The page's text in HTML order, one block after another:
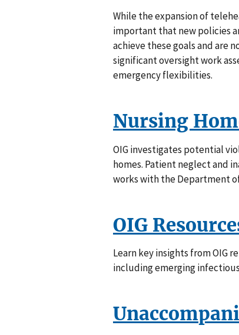
While the expansion of
important that new policies
achieve these goals and are
significant oversight work
emergency flexibilities.
Nursing
OIG investigates potential
homes. Patient neglect and
works with the Department
OIG
Learn key insights from OIG
including emerging